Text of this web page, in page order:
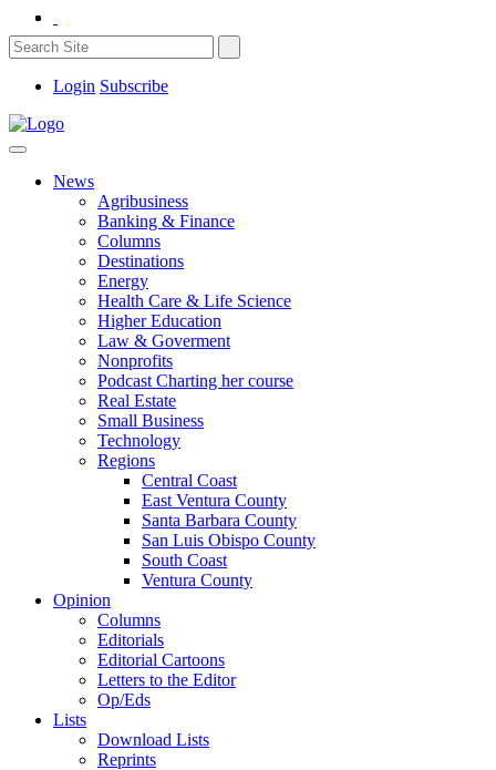
Login Subscribe
News
Agribusiness
Banking & Finance
Columns
Destinations
Energy
Health Care & Life Science
Higher Education
Law & Goverment
Nonprofits
Podcast Charting her course
Real Estate
Small Business
Technology
Regions
Central Coast
East Ventura County
Santa Barbara County
San Luis Obispo County
South Coast
Ventura County
Opinion
Columns
Editorials
Editorial Cartoons
Letters to the Editor
Op/Eds
Lists
Download Lists
Reprints